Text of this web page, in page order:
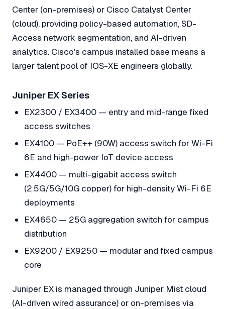
Center (on-premises) or Cisco Catalyst Center
(cloud), providing policy-based automation, SD-
Access network segmentation, and AI-driven
analytics. Cisco's campus installed base means a
larger talent pool of IOS-XE engineers globally.
Juniper EX Series
EX2300 / EX3400 — entry and mid-range fixed
access switches
EX4100 — PoE++ (90W) access switch for Wi-Fi
6E and high-power IoT device access
EX4400 — multi-gigabit access switch
(2.5G/5G/10G copper) for high-density Wi-Fi 6E
deployments
EX4650 — 25G aggregation switch for campus
distribution
EX9200 / EX9250 — modular and fixed campus
core
Juniper EX is managed through Juniper Mist cloud
(AI-driven wired assurance) or on-premises via